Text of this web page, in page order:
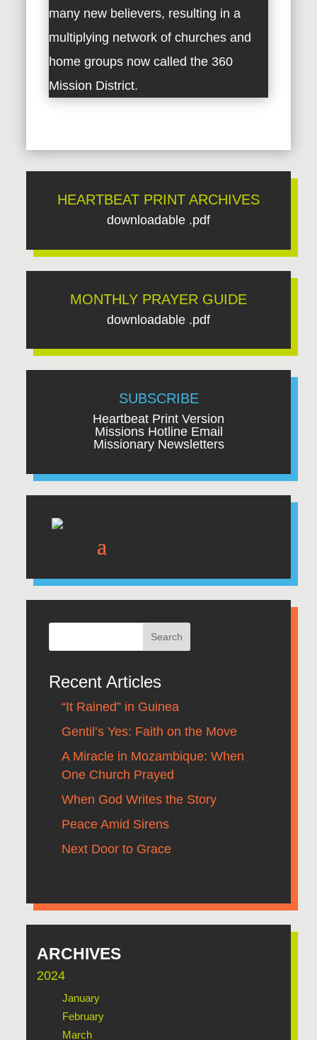
many new believers, resulting in a
multiplying network of churches and
home groups now called the 360
Mission District.
HEARTBEAT PRINT ARCHIVES
downloadable .pdf
MONTHLY PRAYER GUIDE
downloadable .pdf
SUBSCRIBE
Heartbeat Print Version
Missions Hotline Email
Missionary Newsletters
Recent Articles
“It Rained” in Guinea
Gentil’s Yes: Faith on the Move
A Miracle in Mozambique: When
One Church Prayed
When God Writes the Story
Peace Amid Sirens
Next Door to Grace
ARCHIVES
2024
January
February
March